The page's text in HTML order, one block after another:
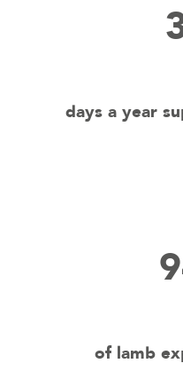
days a year
of lamb